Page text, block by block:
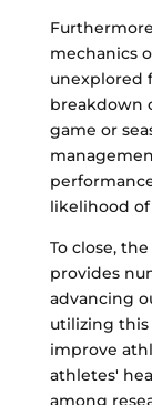
mechanics
unexplored
breakdown
game or
likelihood
To close,
provides
advancing
utilizing
improve
athletes'
among